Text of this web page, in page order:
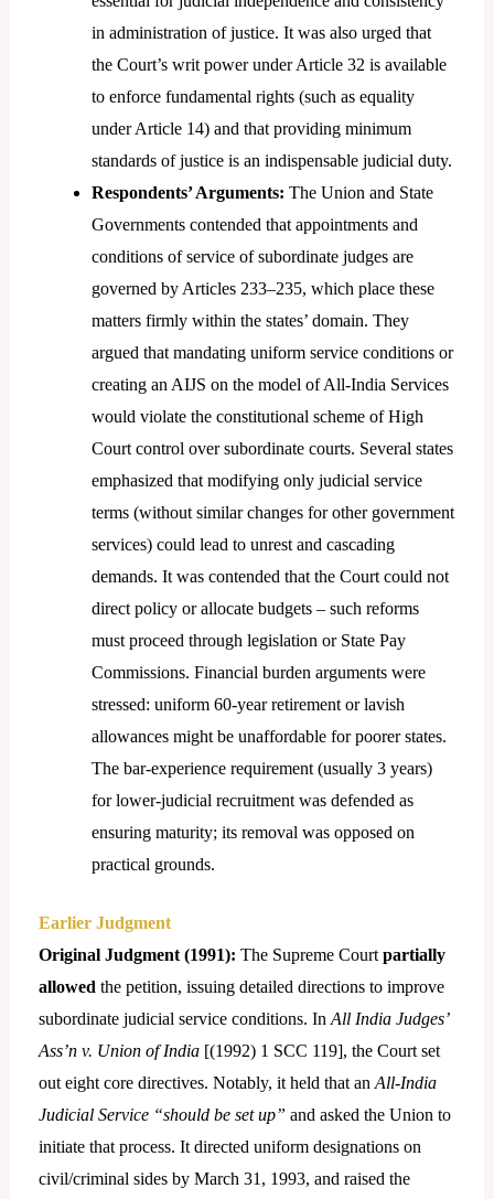
in administration of justice. It was also urged that
the Court’s writ power under Article 32 is available
to enforce fundamental rights (such as equality
under Article 14) and that providing minimum
standards of justice is an indispensable judicial duty.
Respondents’ Arguments: The Union and State
Governments contended that appointments and
conditions of service of subordinate judges are
governed by Articles 233–235, which place these
matters firmly within the states’ domain. They
argued that mandating uniform service conditions or
creating an AIJS on the model of All-India Services
would violate the constitutional scheme of High
Court control over subordinate courts. Several states
emphasized that modifying only judicial service
terms (without similar changes for other government
services) could lead to unrest and cascading
demands. It was contended that the Court could not
direct policy or allocate budgets – such reforms
must proceed through legislation or State Pay
Commissions. Financial burden arguments were
stressed: uniform 60-year retirement or lavish
allowances might be unaffordable for poorer states.
The bar-experience requirement (usually 3 years)
for lower-judicial recruitment was defended as
ensuring maturity; its removal was opposed on
practical grounds.
Earlier Judgment
Original Judgment (1991): The Supreme Court partially
allowed the petition, issuing detailed directions to improve
subordinate judicial service conditions. In All India Judges’
Ass’n v. Union of India[(1992) 1 SCC 119], the Court set
out eight core directives. Notably, it held that an All-India
Judicial Service “should be set up” and asked the Union to
initiate that process. It directed uniform designations on
civil/criminal sides by March 31, 1993, and raised the